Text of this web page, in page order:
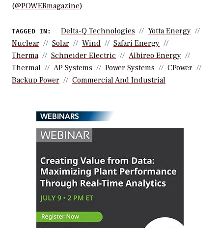
(@POWERmagazine)
TAGGED IN: Delta-Q Technologies
Yotta Energy
Nuclear
Solar Wind
Safari Energy
Therma
Schneider Electric
Albireo Energy
Thermal
AP Systems Power Systems
CPower
Backup Power
Commercial And Industrial
WEBINARS